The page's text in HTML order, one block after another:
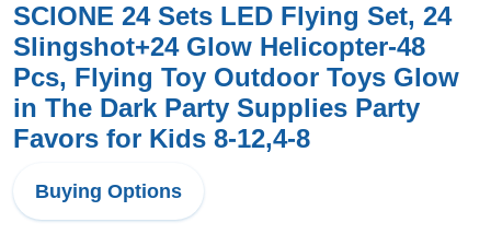
SCIONE 24 Sets LED Flying Set, 24
Slingshot+24 Glow Helicopter-48
Pcs, Flying Toy Outdoor Toys Glow
in The Dark Party Supplies Party
Favors for Kids 8-12,4-8
Buying Options